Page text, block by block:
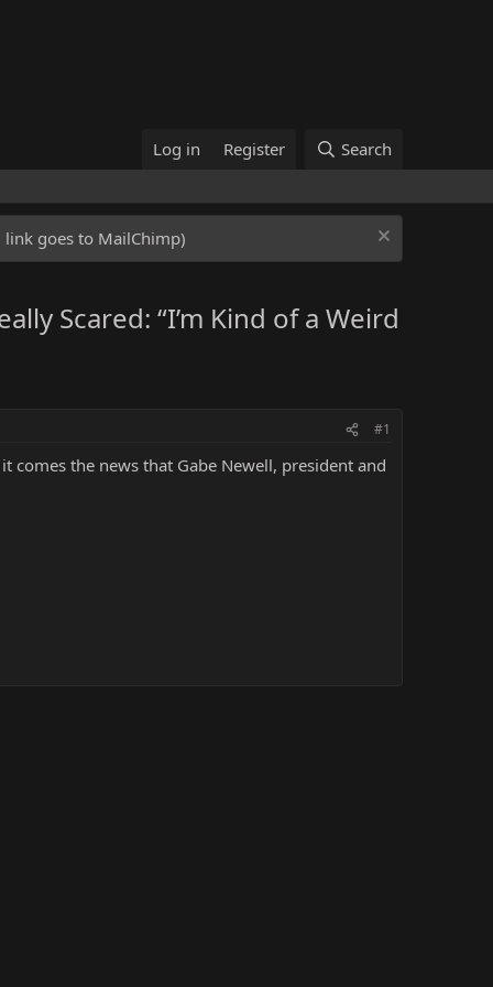
Log in Register Search
goes to MailChimp)
Scared: “I’m Kind of a Weird
#1
comes the news that Gabe Newell, president and